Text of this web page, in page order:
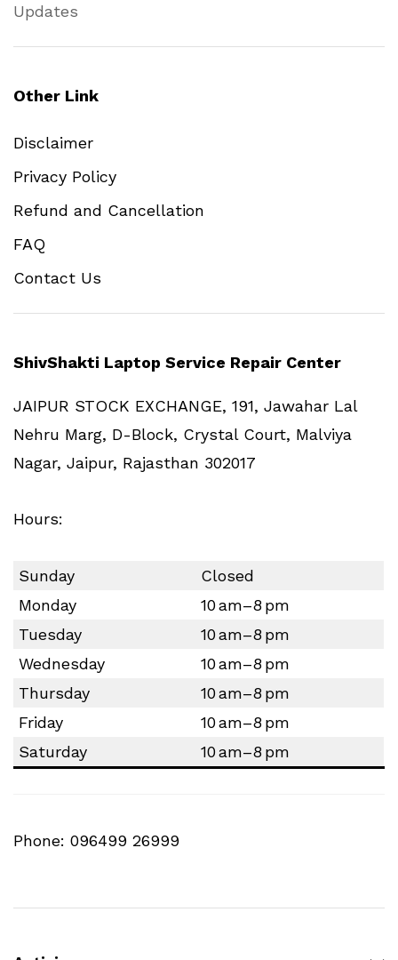
Updates
Other Link
Disclaimer
Privacy Policy
Refund and Cancellation
FAQ
Contact Us
ShivShakti Laptop Service Repair Center
JAIPUR STOCK EXCHANGE, 191, Jawahar Lal
Nehru Marg, D-Block, Crystal Court, Malviya
Nagar, Jaipur, Rajasthan 302017
Hours:
Sunday
Closed
Monday
10 am–8 pm
Tuesday
10 am–8 pm
Wednesday
10 am–8 pm
Thursday
10 am–8 pm
Friday
10 am–8 pm
Saturday
10 am–8 pm
Phone: 096499 26999